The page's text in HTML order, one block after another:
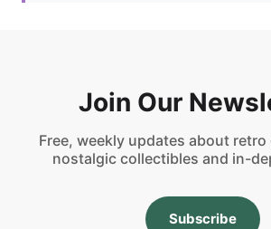
Join Our
Free, weekly updates about
nostalgic collectibles and in-
Subscribe